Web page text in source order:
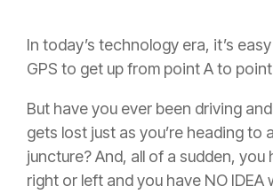
In today’s technology era, it’s
GPS to get up from point A to point
But have you ever been driving
gets lost just as you’re heading to
juncture? And, all of a sudden, you
right or left and you have NO IDEA